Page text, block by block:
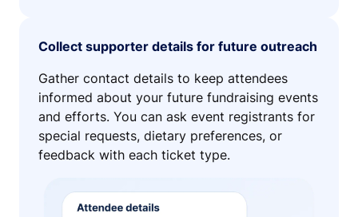
Collect supporter details for future outreach
Gather contact details to keep attendees
informed about your future fundraising events
and efforts. You can ask event registrants for
special requests, dietary preferences, or
feedback with each ticket type.